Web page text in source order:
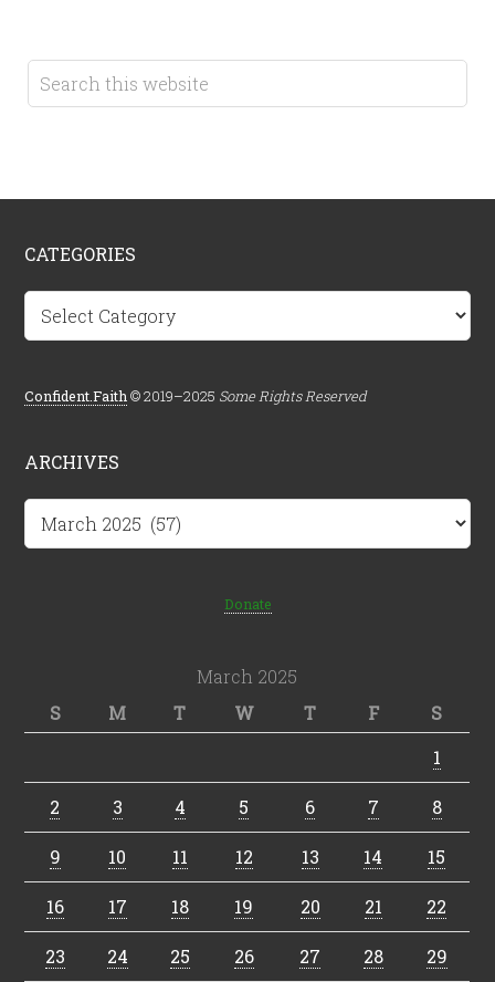
CATEGORIES
Categories
Confident.Faith © 2019–2025 Some Rights Reserved
ARCHIVES
Archives
Donate
March 2025
S
M T W T F
S
1
2 3 4 5 6 7 8
9 10 11 12 13 14 15
16 17 18 19 20 21 22
23 24 25 26 27 28 29